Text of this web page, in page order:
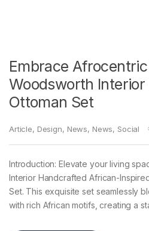
Embrace
Woodsworth Interior
Ottoman Set
Article, Design, News, News, Social
Introduction: Elevate your living
Interior Handcrafted African-
Set. This exquisite set seamlessly
with rich African motifs, creating a